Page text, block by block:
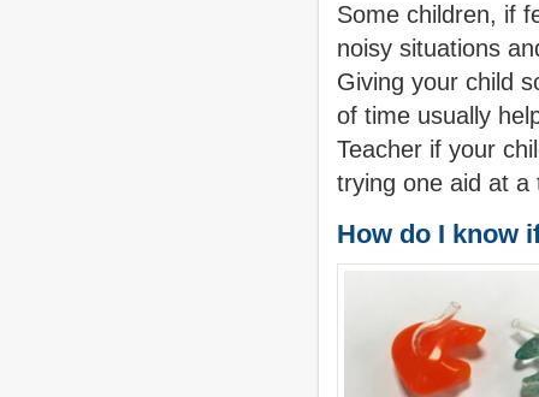
Some children, if
noisy situations
Giving your child
of time usually
Teacher if your
trying one aid at
How do I know